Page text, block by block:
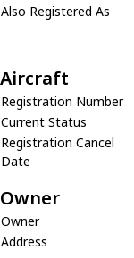
Also Registered As
Aircraft
Registration Number
Current Status
Registration Cancel
Date
Owner
Owner
Address